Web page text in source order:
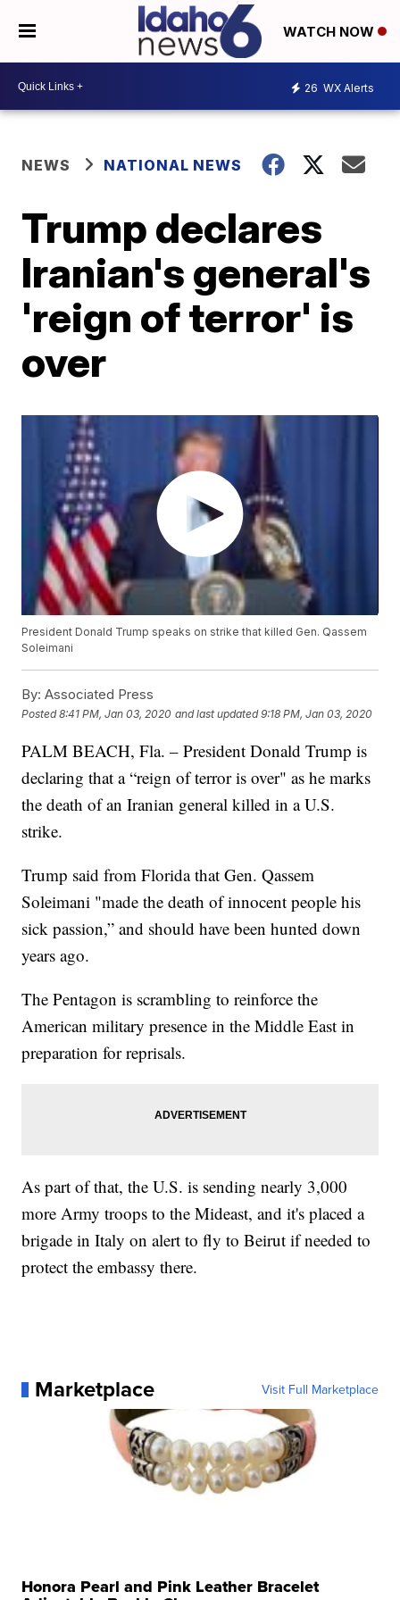
WATCH NOW
26 WX Alerts
NEWS NATIONAL NEWS
Trump declares
Iranian's general's
'reign of terror' is
over
President Donald Trump speaks on strike that killed Gen. Qassem
Soleimani
By: Associated Press
Posted8:41 PM, Jan 03, 2020 and last updated 9:18 PM, Jan 03, 2020
PALM BEACH, Fla. – President Donald Trump is
declaring that a “reign of terror is over" as he marks
the death of an Iranian general killed in a U.S.
strike.
Trump said from Florida that Gen. Qassem
Soleimani "made the death of innocent people his
sick passion,” and should have been hunted down
years ago.
The Pentagon is scrambling to reinforce the
American military presence in the Middle East in
preparation for reprisals.
As part of that, the U.S. is sending nearly 3,000
more Army troops to the Mideast, and it's placed a
brigade in Italy on alert to fly to Beirut if needed to
protect the embassy there.
Marketplace Visit Full Marketplace
Honora Pearl and Pink Leather Bracelet